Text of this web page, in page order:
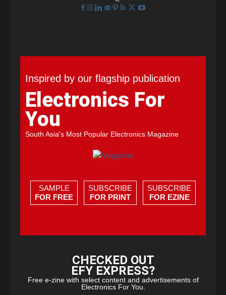
Inspired by our flagship publication
Electronics For
You
South Asia's Most Popular Electronics Magazine
SAMPLE
FOR FREE
SUBSCRIBE
FOR PRINT
SUBSCRIBE
FOR EZINE
CHECKED OUT
EFY EXPRESS?
Free e-zine with select content and advertisements of
Electronics For You.